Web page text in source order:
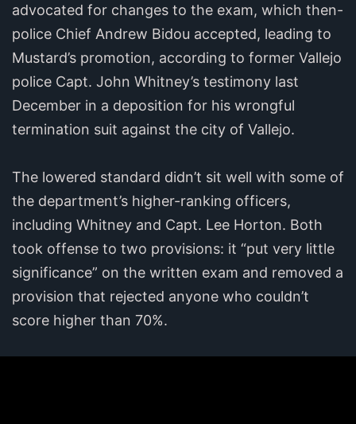
advocated for changes to the exam, which then-
police Chief Andrew Bidou accepted, leading to
Mustard’s promotion, according to former Vallejo
police Capt. John Whitney’s testimony last
December in a deposition for his wrongful
termination suit against the city of Vallejo.
The lowered standard didn’t sit well with some of
the department’s higher-ranking officers,
including Whitney and Capt. Lee Horton. Both
took offense to two provisions: it “put very little
significance” on the written exam and removed a
provision that rejected anyone who couldn’t
score higher than 70%.